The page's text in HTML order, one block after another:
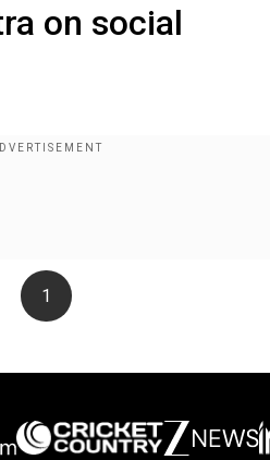
on social
1